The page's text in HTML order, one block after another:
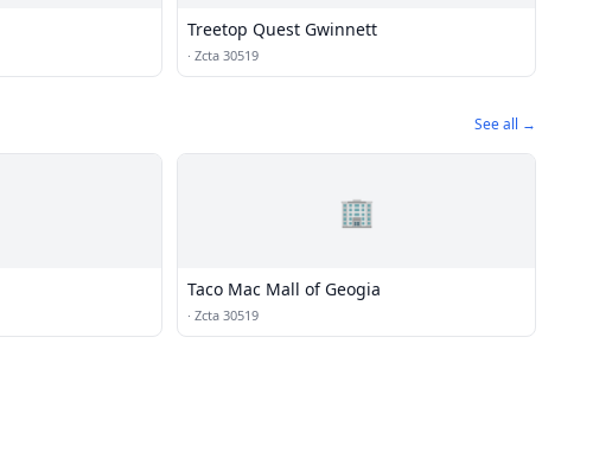
Treetop Quest Gwinnett
· Zcta 30519
See all →
🏢
Taco Mac Mall of Geogia
· Zcta 30519